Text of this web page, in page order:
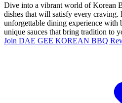
Dive into a vibrant world of Korean
dishes that will satisfy every craving.
unforgettable dining experience with
unique sauces that bring tradition to
Join DAE GEE KOREAN BBQ